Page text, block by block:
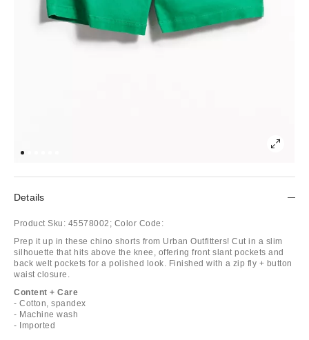
Details
Product Sku: 45578002; Color Code:
Prep it up in these chino shorts from Urban Outfitters! Cut in a slim
silhouette that hits above the knee, offering front slant pockets and
back welt pockets for a polished look. Finished with a zip fly + button
waist closure.
Content + Care
- Cotton, spandex
- Machine wash
- Imported